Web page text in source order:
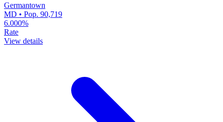
Germantown
MD • Pop. 90,719
6.000%
Rate
View details